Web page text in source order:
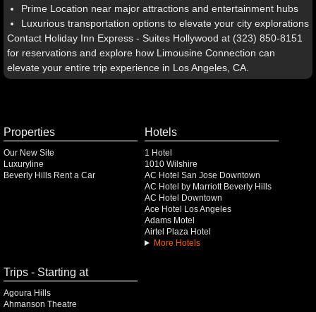
Prime Location near major attractions and entertainment hubs
Luxurious transportation options to elevate your city explorations
Contact Holiday Inn Express - Suites Hollywood at (323) 850-8151
for reservations and explore how Limousine Connection can
elevate your entire trip experience in Los Angeles, CA.
Properties
Our New Site
Luxuryline
Beverly Hills Rent a Car
Hotels
1 Hotel
1010 Wilshire
AC Hotel San Jose Downtown
AC Hotel by Marriott Beverly Hills
AC Hotel Downtown
Ace Hotel Los Angeles
Adams Motel
Airtel Plaza Hotel
More Hotels
Trips - Starting at
Agoura Hills
Ahmanson Theatre